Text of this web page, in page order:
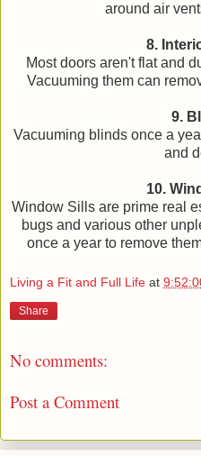
around air
8.
Most doors aren't flat and
Vacuuming them can
9.
Vacuuming blinds once a
and
10.
Window Sills are prime real
bugs and various other
once a year to remove
Living a Fit and Full Life at
Share
No comments:
Post a Comment